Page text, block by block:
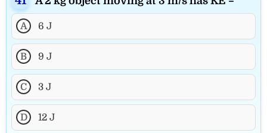
A 6 J
B 9 J
C 3 J
D 12 J